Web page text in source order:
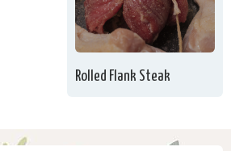
Rolled Flank Steak